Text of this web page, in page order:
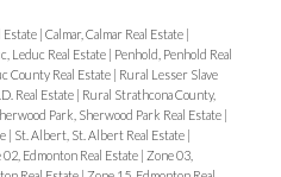
Estate | Calmar, Calmar Real Estate |
Leduc Real Estate | Penhold, Penhold Real
County Real Estate | Rural Lesser Slave
Real Estate | Rural Strathcona County,
Park, Sherwood Park Real Estate |
| St. Albert, St. Albert Real Estate |
02, Edmonton Real Estate | Zone 03,